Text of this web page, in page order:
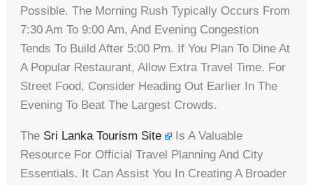
Possible. The Morning Rush Typically Occurs From
7:30 Am To 9:00 Am, And Evening Congestion
Tends To Build After 5:00 Pm. If You Plan To Dine At
A Popular Restaurant, Allow Extra Travel Time. For
Street Food, Consider Heading Out Earlier In The
Evening To Beat The Largest Crowds.
The Sri Lanka Tourism Site
Is A Valuable
Resource For Official Travel Planning And City
Essentials. It Can Assist You In Creating A Broader